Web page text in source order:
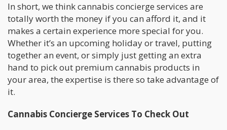
In short, we think cannabis concierge services are
totally worth the money if you can afford it, and it
makes a certain experience more special for you.
Whether it’s an upcoming holiday or travel, putting
together an event, or simply just getting an extra
hand to pick out premium cannabis products in
your area, the expertise is there so take advantage of
it.
Cannabis Concierge Services To Check Out